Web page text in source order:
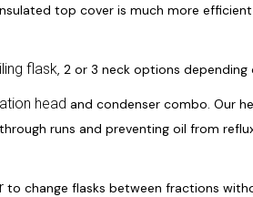
top cover is much more
flask , 2 or 3 neck options
head and condenser combo. Our
runs and preventing oil from
to change flasks between fractions